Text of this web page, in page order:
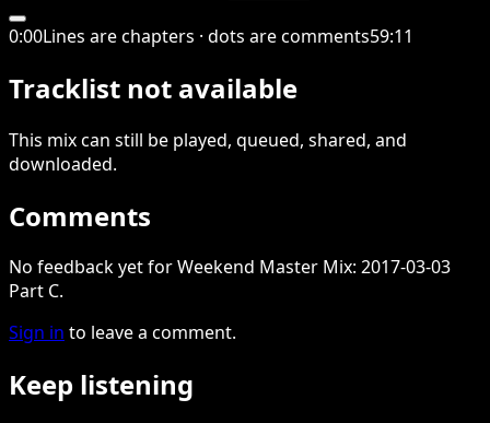
0:00Lines are chapters · dots are comments59:11
Tracklist not available
This mixcan still be played, queued, shared, and
downloaded.
Comments
No feedback yet for Weekend Master Mix: 2017-03-03
Part C.
Sign in to leave a comment.
Keep listening